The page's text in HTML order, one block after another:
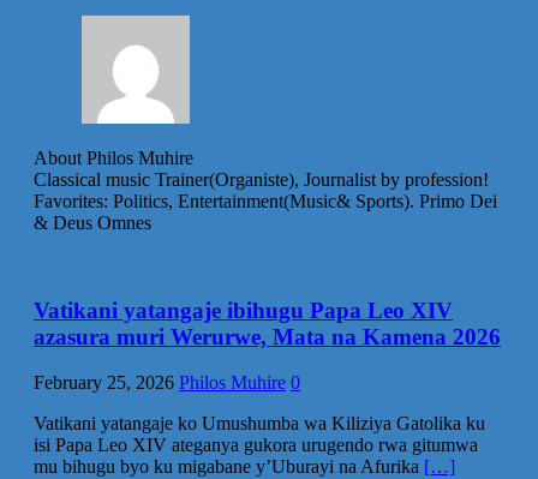
About Philos Muhire
Classical music Trainer(Organiste), Journalist by profession!
Favorites: Politics, Entertainment(Music& Sports). Primo Dei
& Deus Omnes
Vatikani yatangaje ibihugu Papa Leo XIV
azasura muri Werurwe, Mata na Kamena 2026
February 25, 2026 Philos Muhire 0
Vatikani yatangaje ko Umushumba wa Kiliziya Gatolika ku
isi Papa Leo XIV ateganya gukora urugendo rwa gitumwa
mu bihugu byo ku migabane y’Uburayi na Afurika […]